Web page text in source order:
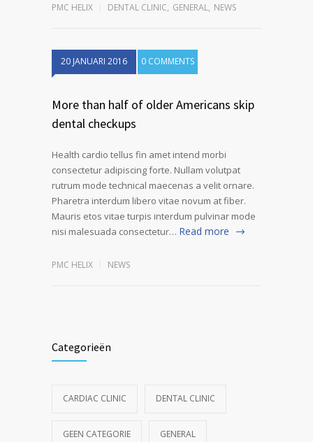
PMC HELIX DENTAL CLINIC, GENERAL, NEWS
20 JANUARI 2016 0 COMMENTS
More than half of older Americans skip
dental checkups
Health cardio tellus fin amet intend morbi
consectetur adipiscing forte. Nullam volutpat
rutrum mode technical maecenas a velit ornare.
Pharetra interdum libero vitae novum at fiber.
Mauris etos vitae turpis interdum pulvinar mode
nisi malesuada consectetur… Read more
PMC HELIX NEWS
Categorieën
CARDIAC CLINIC DENTAL CLINIC
GEEN CATEGORIE GENERAL